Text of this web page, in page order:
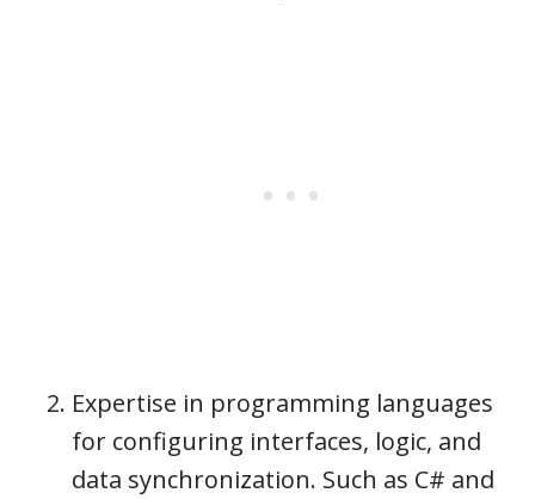
Expertise in programming languages
for configuring interfaces, logic, and
data synchronization. Such as C# and